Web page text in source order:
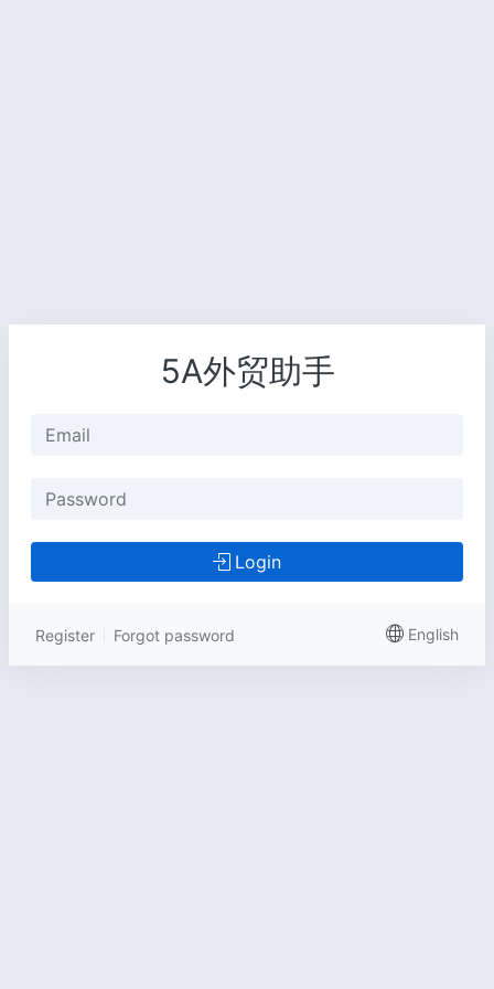
5A外贸助手
Login
Register Forgot password English